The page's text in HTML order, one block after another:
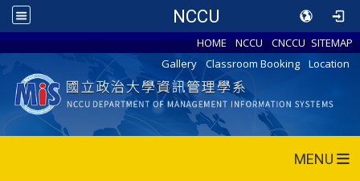
NCCU
HOME NCCU CNCCU SITEMAP
Gallery
Classroom Booking Location
MENU